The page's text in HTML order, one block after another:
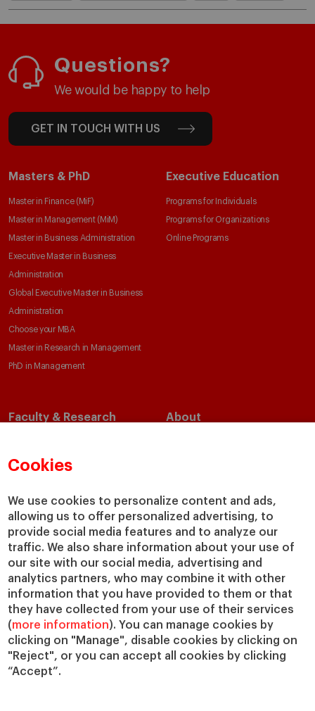
Cookies
We use cookies to personalize content and ads,
allowing us to offer personalized advertising, to
provide social media features and to analyze our
traffic. We also share information about your use of
our site with our social media, advertising and
analytics partners, who may combine it with other
information that you have provided to them or that
they have collected from your use of their services
(more information). You can manage cookies by
clicking on "Manage", disable cookies by clicking on
"Reject", or you can accept all cookies by clicking
“Accept”.
Questions?
We would be happy to help
GET IN TOUCH WITH US
Masters & PhD
Master in Finance (MiF)
Master in Management (MiM)
Master in Business Administration
Executive Master in Business
Administration
Global Executive Master in Business
Administration
Choose your MBA
Master in Research in Management
PhD in Management
Executive Education
Programs for Individuals
Programs for Organizations
Online Programs
Faculty & Research
Academic Departments
Chairs
IESE Insight
IESE Publishing
About
Our Impact
Giving to IESE
Services
Chaplaincy
Compliance Channel
IESE Shop
Library
Loans and Scholarships
Jobs @IESE